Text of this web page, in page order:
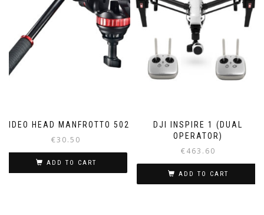
VIDEO HEAD MANFROTTO 502
€30.50
ADD TO CART
DJI INSPIRE 1 (DUAL
OPERATOR)
€463.60
ADD TO CART